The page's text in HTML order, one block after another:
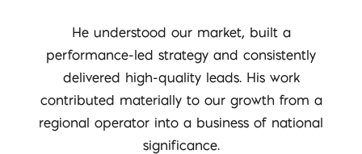
He understood our market, built a
performance-led strategy and consistently
delivered high-quality leads. His work
contributed materially to our growth from a
regional operator into a business of national
significance.